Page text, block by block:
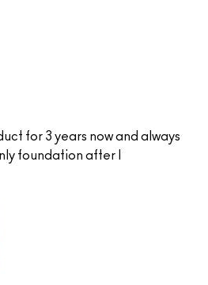
for 3 years now and always
foundation after I